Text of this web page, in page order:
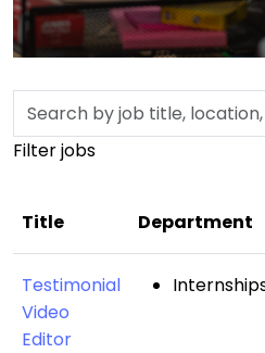
Skip to jobs search results
Search
by
job
location,
etc.
Filter jobs
Title Department
Testimonial
Video
Editor